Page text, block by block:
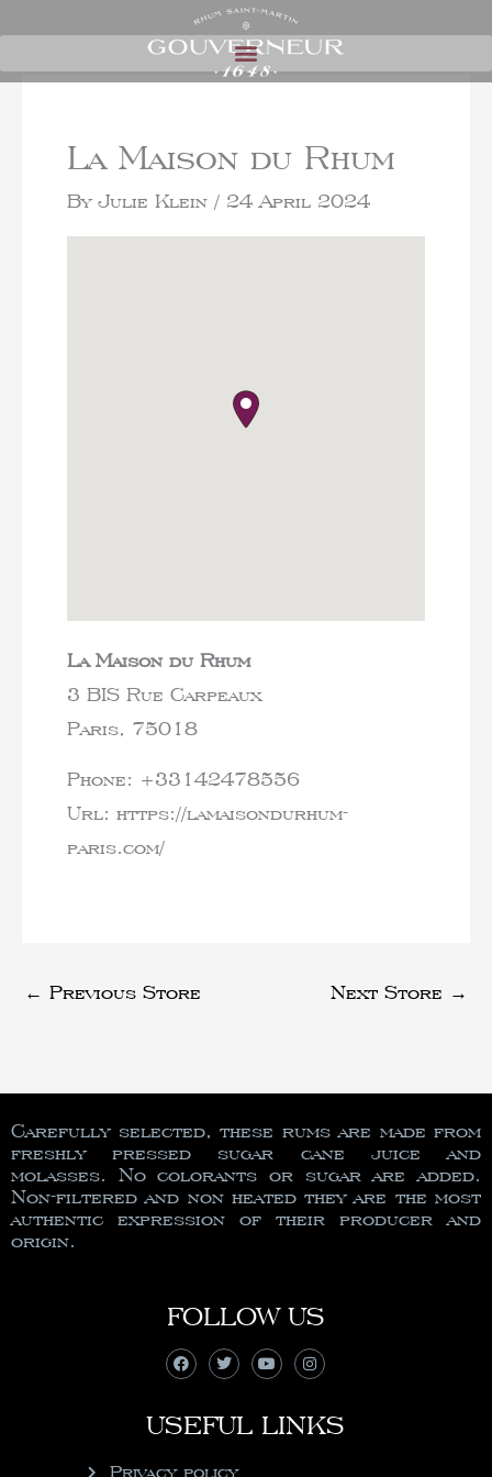
La Maison du Rhum
By Julie Klein / 24 April 2024
La Maison du Rhum
3 BIS Rue Carpeaux
Paris, 75018
Phone: +33142478556
Url: https://lamaisondurhum-
paris.com/
← Previous Store Next Store →
Carefully selected, these rums are made from
freshly pressed sugar cane juice and
molasses. No colorants or sugar are added.
Non-filtered and non heated they are the most
authentic expression of their producer and
origin.
FOLLOW US
USEFUL LINKS
Privacy policy